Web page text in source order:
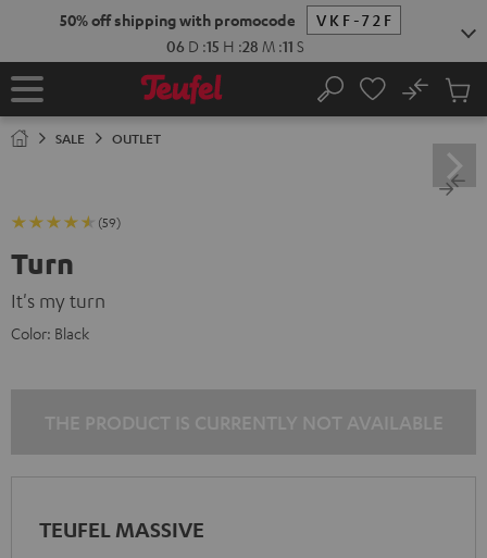
50% off shipping with promocode
VKF-72F
06 D :15 H :28 M :11 S
Home Search
No
Cart
SALE OUTLET
(59)
Turn
It's my turn
Color: Black
TEUFEL MASSIVE